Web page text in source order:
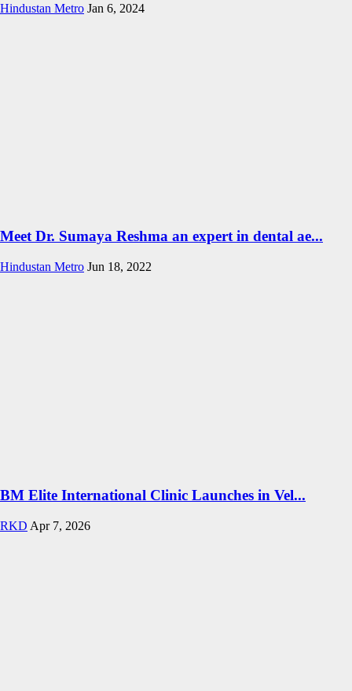
Hindustan Metro Jan 6, 2024
Meet Dr. Sumaya Reshma an expert in dental ae...
Hindustan Metro Jun 18, 2022
BM Elite International Clinic Launches in Vel...
RKD Apr 7, 2026